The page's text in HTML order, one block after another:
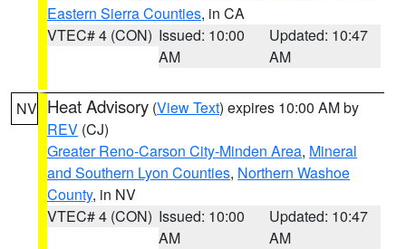
Eastern Sierra Counties, in CA
VTEC# 4 (CON) Issued: 10:00
AM
Updated: 10:47
AM
NV Heat Advisory (View Text) expires 10:00 AM by
REV (CJ)
Greater Reno-Carson City-Minden Area, Mineral
and Southern Lyon Counties, Northern Washoe
County, in NV
VTEC# 4 (CON) Issued: 10:00
AM
Updated: 10:47
AM